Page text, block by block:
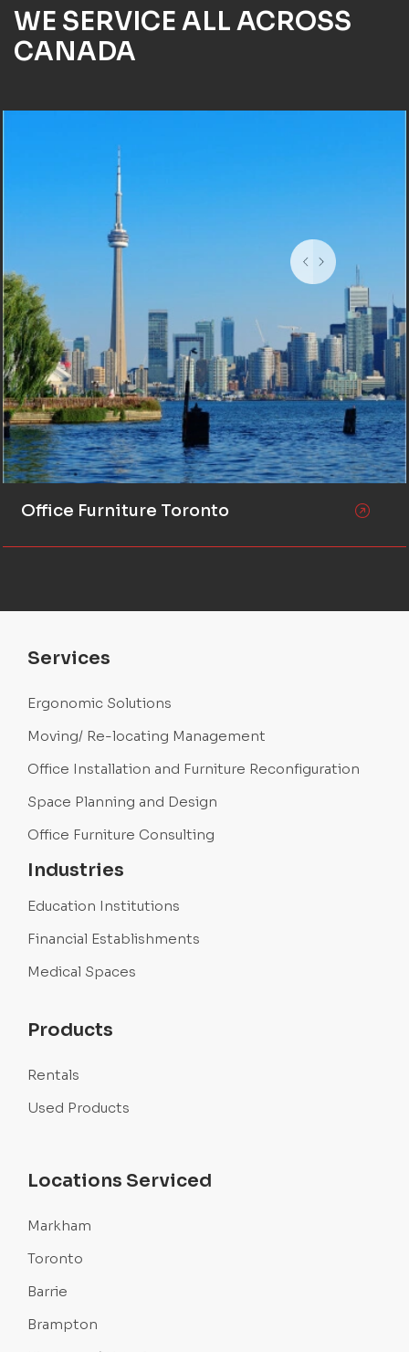
WE SERVICE ALL ACROSS
CANADA
Office Furniture Toronto
Services
Ergonomic Solutions
Moving/ Re-locating Management
Office Installation and Furniture Reconfiguration
Space Planning and Design
Office Furniture Consulting
Industries
Education Institutions
Financial Establishments
Medical Spaces
Products
Rentals
Used Products
Locations Serviced
Markham
Toronto
Barrie
Brampton